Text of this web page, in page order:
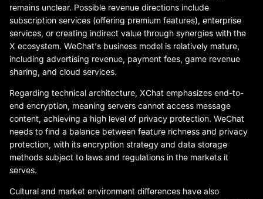
remains unclear. Possible revenue directions include
subscription services (offering premium features), enterprise
services, or creating indirect value through synergies with the
X ecosystem. WeChat's business model is relatively mature,
including advertising revenue, payment fees, game revenue
sharing, and cloud services.
Regarding technical architecture, XChat emphasizes end-to-
end encryption, meaning servers cannot access message
content, achieving a high level of privacy protection. WeChat
needs to find a balance between feature richness and privacy
protection, with its encryption strategy and data storage
methods subject to laws and regulations in the markets it
serves.
Cultural and market environment differences have also